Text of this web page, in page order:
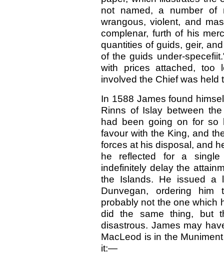
not named, a number of
wrangous, violent, and
complenar, furth of his
quantities of guids, geir,
of the guids under-
with prices attached, too
involved the Chief was held
In 1588 James found
Rinns of Islay between
had been going on for so
favour with the King, and
forces at his disposal, and
he reflected for a
indefinitely delay the
the Islands. He issued a
Dunvegan, ordering
probably not the one which
did the same thing, but
disastrous. James may
MacLeod is in the
it:—